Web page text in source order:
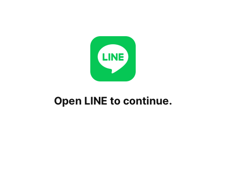
Open LINE to continue.